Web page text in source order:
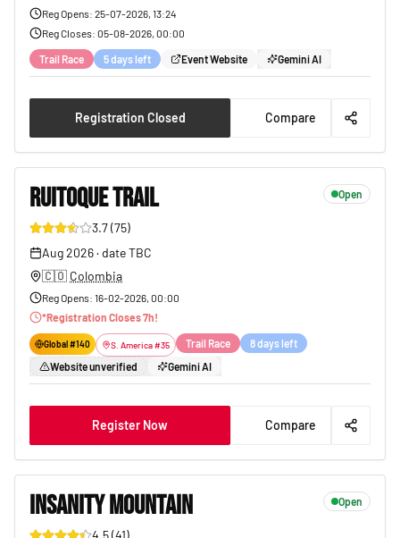
Reg Opens: 25-07-2026, 13:24
Reg Closes: 05-08-2026, 00:00
Trail Race 5 days left Event Website Gemini AI
Registration Closed Compare
RUITOQUE TRAIL Open
3.7(75)
Aug 2026· date TBC
🇨🇴 Colombia
Reg Opens: 16-02-2026, 00:00
*Registration Closes7h!
Global #140 S. America#35 Trail Race
8 days left
Website unverified
Gemini AI
Register Now Compare
INSANITY MOUNTAIN Open
4.5(41)